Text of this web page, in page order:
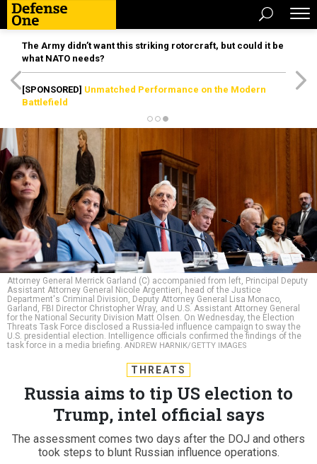
The Army didn’t want this striking rotorcraft, but could it be
what NATO needs?
[SPONSORED] Unmatched Performance on the Modern
Battlefield
Attorney General Merrick Garland (C) accompanied from left, Principal Deputy
Assistant Attorney General Nicole Argentieri, head of the Justice
Department's Criminal Division, Deputy Attorney General Lisa Monaco,
Garland, FBI Director Christopher Wray, and U.S. Assistant Attorney General
for the National Security Division Matt Olsen. On Wednesday, the Election
Threats Task Force disclosed a Russia-led influence campaign to sway the
U.S. presidential election. Intelligence officials confirmed the findings of the
task force in a media briefing. ANDREW HARNIK/GETTY IMAGES
THREATS
Russia aims to tip US election to
Trump, intel official says
The assessment comes two days after the DOJ and others
took steps to blunt Russian influence operations.